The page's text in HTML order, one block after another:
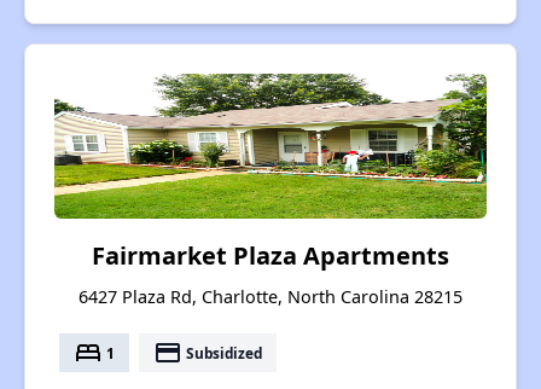
Fairmarket Plaza Apartments
6427 Plaza Rd, Charlotte, North Carolina 28215
bed 1 payment Subsidized